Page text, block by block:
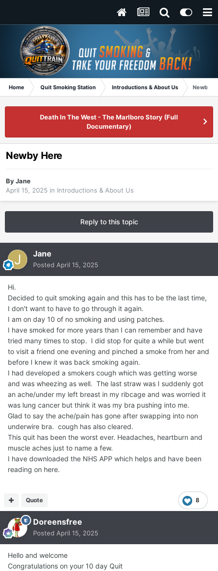
Home Quit Smoking Station Introductions & About Us Newby
Death In The West - The Marlboro Story (Full
Documentary)
Newby Here
ByJane
April 15, 2025 in Introductions & About Us
Reply to this topic
Jane
Posted April 15, 2025
Hi.
Decided to quit smoking again and this has to be the last time,
I don't want to have to go through it again.
I am on day 10 of no smoking and using patches.
I have smoked for more years than I can remember and have
tried many times to stop. I did stop for quite a while but went
to visit a friend one evening and pinched a smoke from her and
before I knew it was back smoking again.
I had developed a smokers cough which was getting worse
and was wheezing as well. The last straw was I suddenly got
an ache/under my left breast in my ribcage and was worried it
was lung cancer but think it was my bra pushing into me.
Glad to say the ache/pain has gone after swapping into non
underwire bra. cough has also cleared.
This quit has been the worst ever. Headaches, heartburn and
muscle aches just to name a few.
I have downloaded the NHS APP which helps and have been
reading on here.
8
Quote
Doreensfree
Posted April 15, 2025
Hello and welcome
Congratulations on your 10 day Quit